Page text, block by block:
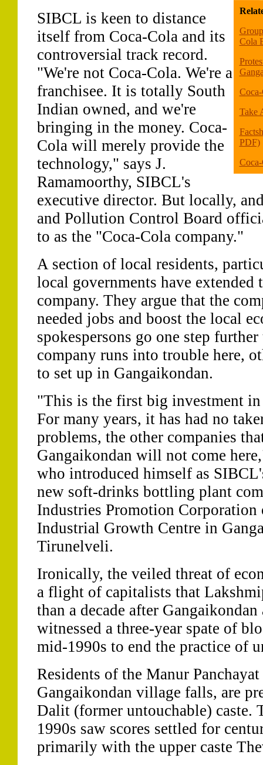
Cola
Take
PDF)
SIBCL is keen to distance
itself from Coca-Cola and its
controversial track record.
"We're not Coca-Cola. We're a
franchisee. It is totally South
Indian owned, and we're
bringing in the money. Coca-
Cola will merely provide the
technology," says J.
Ramamoorthy, SIBCL's
executive director. But locally,
and Pollution Control Board
to as the "Coca-Cola company."
A section of local residents,
local governments have extended
company. They argue that the
needed jobs and boost the local
spokespersons go one step
company runs into trouble here,
to set up in Gangaikondan.
"This is the first big investment
For many years, it has had no
problems, the other companies
Gangaikondan will not come
who introduced himself as
new soft-drinks bottling plant
Industries Promotion
Industrial Growth Centre in
Tirunelveli.
Ironically, the veiled threat of
a flight of capitalists that
than a decade after
witnessed a three-year spate of
mid-1990s to end the practice of
Residents of the Manur
Gangaikondan village falls, are
Dalit (former untouchable) caste.
1990s saw scores settled for
primarily with the upper caste